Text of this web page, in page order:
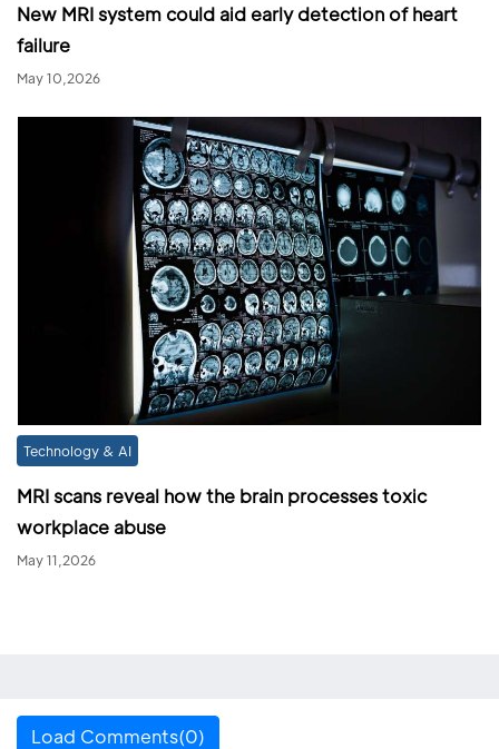
New MRI system could aid early detection of heart
failure
May 10,2026
Technology & AI
MRI scans reveal how the brain processes toxic
workplace abuse
May 11,2026
Load Comments(0)